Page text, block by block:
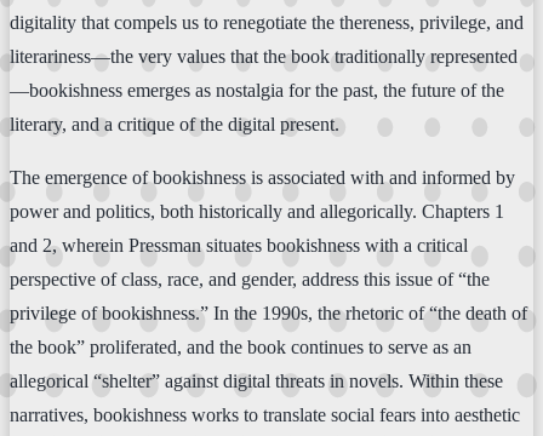
digitality that compels us to renegotiate the thereness, privilege, and
literariness—the very values that the book traditionally represented
—bookishness emerges as nostalgia for the past, the future of the
literary, and a critique of the digital present.
The emergence of bookishness is associated with and informed by
power and politics, both historically and allegorically. Chapters 1
and 2, wherein Pressman situates bookishness with a critical
perspective of class, race, and gender, address this issue of “the
privilege of bookishness.” In the 1990s, the rhetoric of “the death of
the book” proliferated, and the book continues to serve as an
allegorical “shelter” against digital threats in novels. Within these
narratives, bookishness works to translate social fears into aesthetic